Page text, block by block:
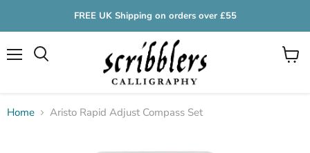
FREE UK Shipping on orders over £55
View
Home Aristo Rapid Adjust Compass Set